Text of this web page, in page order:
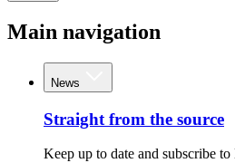
Main navigation
News
Straight from the source
Keep up to date and subscribe